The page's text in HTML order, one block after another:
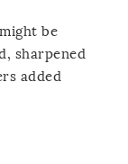
be
sharpened
added